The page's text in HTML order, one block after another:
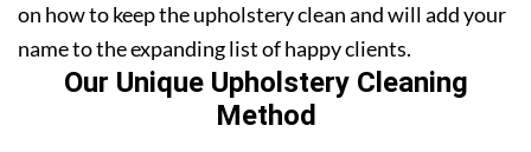
on how to keep the upholstery clean and will add your
name to the expanding list of happy clients.
Our Unique Upholstery Cleaning
Method